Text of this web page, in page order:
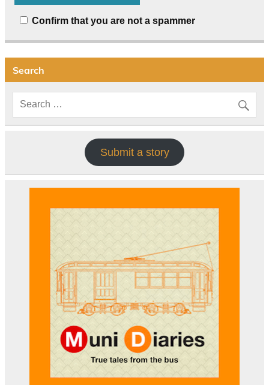
Confirm that you are not a spammer
Search
Submit a story